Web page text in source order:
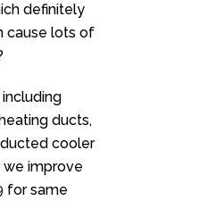
definitely
cause lots of
ducts,
cooler
we improve
for same